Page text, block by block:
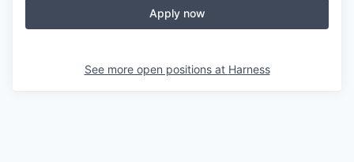
Apply now
See more open positions at Harness